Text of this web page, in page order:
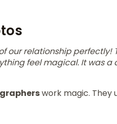
our relationship perfectly!
feel magical. It was a
work magic. They